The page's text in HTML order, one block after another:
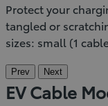
Protect your
tangled or
sizes: small (1
Prev Next
EV Cable